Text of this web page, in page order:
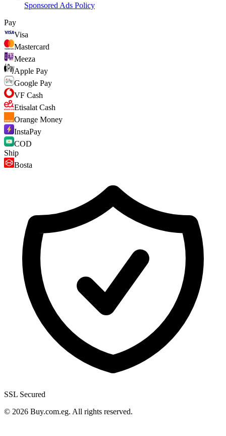
Sponsored Ads Policy
Pay
Visa
Mastercard
Meeza
Apple Pay
Google Pay
VF Cash
Etisalat Cash
Orange Money
InstaPay
COD
Ship
Bosta
SSL Secured
© 2026 Buy.com.eg. All rights reserved.